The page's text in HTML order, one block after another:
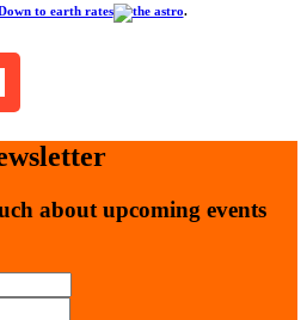
to earth rates .
about upcoming events